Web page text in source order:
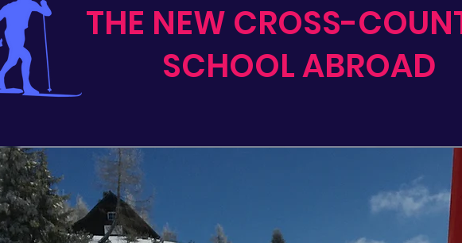
THE NEW CROSS-
SCHOOL ABROAD